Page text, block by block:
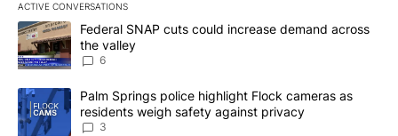
ACTIVE CONVERSATIONS
The following is a list of the most commented articles in the last
A trending article titled "Federal SNAP cuts could increase
Federal SNAP cuts could increase demand across
the valley
6
A trending article titled "Palm Springs police highlight Flock
Palm Springs police highlight Flock cameras as
residents weigh safety against privacy
3